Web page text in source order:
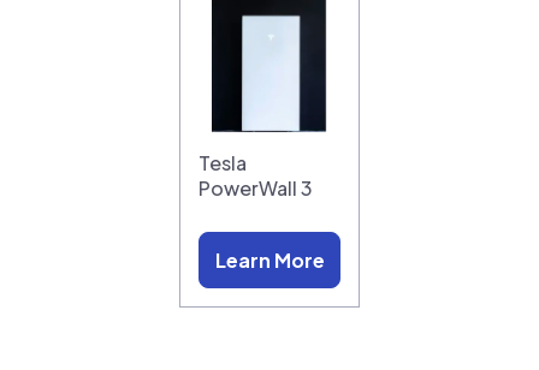
Tesla
PowerWall 3
Learn More